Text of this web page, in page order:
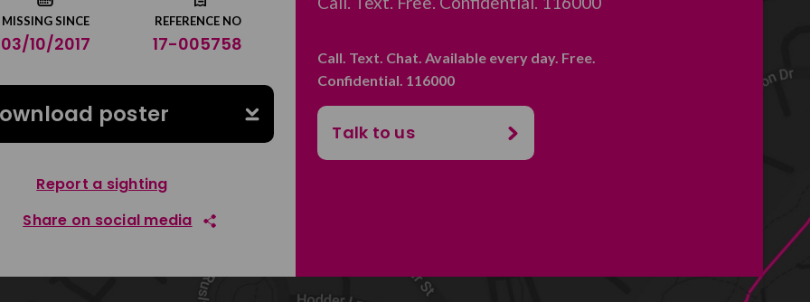
MISSING SINCE
03/10/2017
REFERENCE NO
17-005758
poster
Report a sighting
Share on social media
Share on Facebook
Call. Text. Chat. Available every day. Free.
Confidential. 116000
Talk to us